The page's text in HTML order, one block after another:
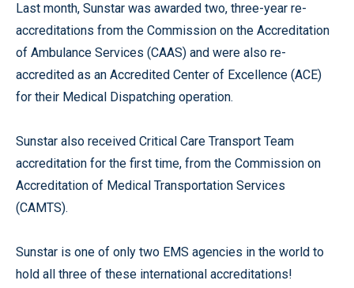
Last month, Sunstar was awarded two, three-year re-
accreditations from the Commission on the Accreditation
of Ambulance Services (CAAS) and were also re-
accredited as an Accredited Center of Excellence (ACE)
for their Medical Dispatching operation.
Sunstar also received Critical Care Transport Team
accreditation for the first time, from the Commission on
Accreditation of Medical Transportation Services
(CAMTS).
Sunstar is one of only two EMS agencies in the world to
hold all three of these international accreditations!